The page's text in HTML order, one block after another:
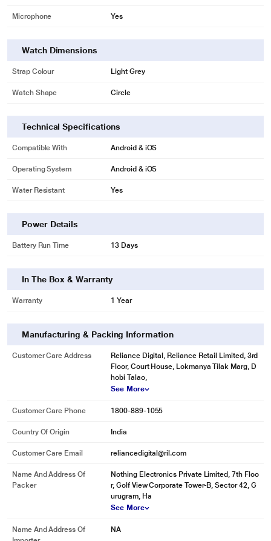
Microphone Yes
Watch Dimensions
Strap Colour Light Grey
Watch Shape Circle
Technical Specifications
Compatible With Android & iOS
Operating System Android & iOS
Water Resistant Yes
Power Details
Battery Run Time 13 Days
In The Box & Warranty
Warranty 1 Year
Manufacturing & Packing Information
Customer Care Address
Reliance Digital, Reliance Retail Limited, 3rd
Floor, Court House, Lokmanya Tilak Marg, D
hobi Talao,
See More
Customer Care Phone 1800-889-1055
Country Of Origin India
Customer Care Email reliancedigital@ril.com
Name And Address Of
Packer
Nothing Electronics Private Limited, 7th Floo
r, Golf View Corporate Tower-B, Sector 42, G
urugram, Ha
See More
Name And Address Of
NA